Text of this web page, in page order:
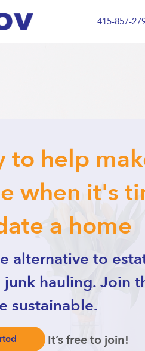
415-857-
to help
when it's
a home
alternative to
hauling. Join
sustainable.
It’s free to join!